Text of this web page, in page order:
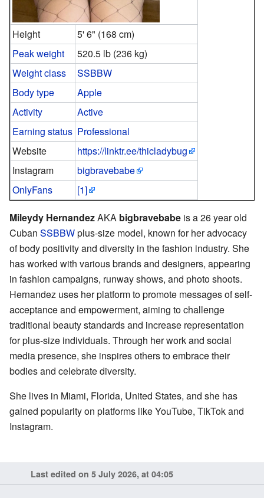
Height
5' 6" (168 cm)
Peak weight
520.5 lb (236 kg)
Weight class
SSBBW
Body type
Apple
Activity
Active
Earning status Professional
Website
https://linktr.ee/thicladybug
Instagram
bigbravebabe
OnlyFans
[1]
Mileydy HernandezAKA bigbravebabe is a 26 year old
Cuban SSBBWplus-size model, known for her advocacy
of body positivity and diversity in the fashion industry. She
has worked with various brands and designers, appearing
in fashion campaigns, runway shows, and photo shoots.
Hernandez uses her platform to promote messages of self-
acceptance and empowerment, aiming to challenge
traditional beauty standards and increase representation
for plus-size individuals. Through her work and social
media presence, she inspires others to embrace their
bodies and celebrate diversity.
She lives in Miami, Florida, United States, and she has
gained popularity on platforms like YouTube, TikTok and
Instagram.
Last edited on 5 July 2026, at 04:05